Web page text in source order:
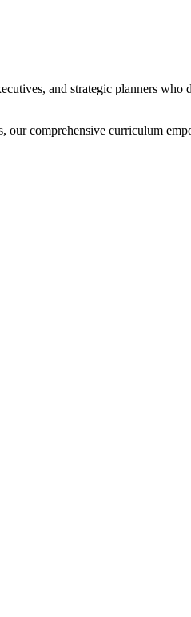
and strategic planners
comprehensive curriculum